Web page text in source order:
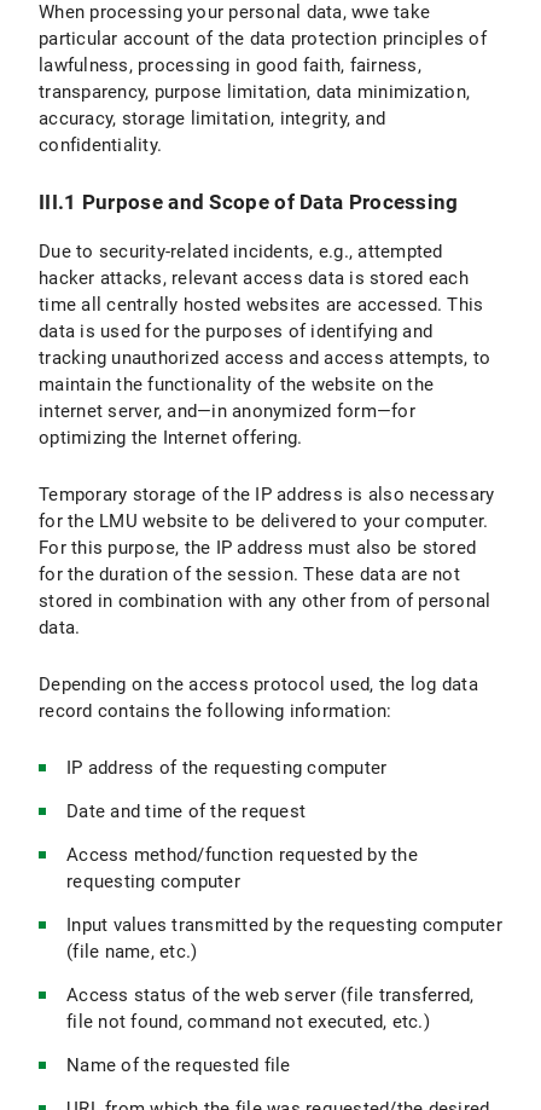
When processing your personal data, wwe take
particular account of the data protection principles of
lawfulness, processing in good faith, fairness,
transparency, purpose limitation, data minimization,
accuracy, storage limitation, integrity, and
confidentiality.
III.1 Purpose and Scope of Data Processing
Due to security-related incidents, e.g., attempted
hacker attacks, relevant access data is stored each
time all centrally hosted websites are accessed. This
data is used for the purposes of identifying and
tracking unauthorized access and access attempts, to
maintain the functionality of the website on the
internet server, and—in anonymized form—for
optimizing the Internet offering.
Temporary storage of the IP address is also necessary
for the LMU website to be delivered to your computer.
For this purpose, the IP address must also be stored
for the duration of the session. These data are not
stored in combination with any other from of personal
data.
Depending on the access protocol used, the log data
record contains the following information:
IP address of the requesting computer
Date and time of the request
Access method/function requested by the
requesting computer
Input values transmitted by the requesting computer
(file name, etc.)
Access status of the web server (file transferred,
file not found, command not executed, etc.)
Name of the requested file